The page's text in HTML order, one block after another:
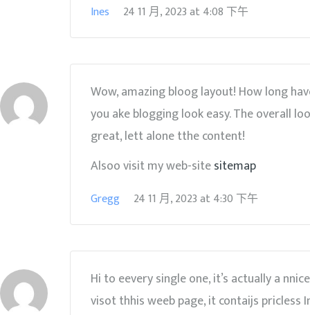
Ines 24 11 月, 2023at4:08 下午
Wow, amazing bloog layout! How long
you ake blogging look easy. The overall
great, lett alone tthe content!
Alsoo visit my web-sitesitemap
Gregg 24 11 月, 2023at4:30 下午
Hi to eevery single one, it’s actually a
visot thhis weeb page, it contaijs pricless